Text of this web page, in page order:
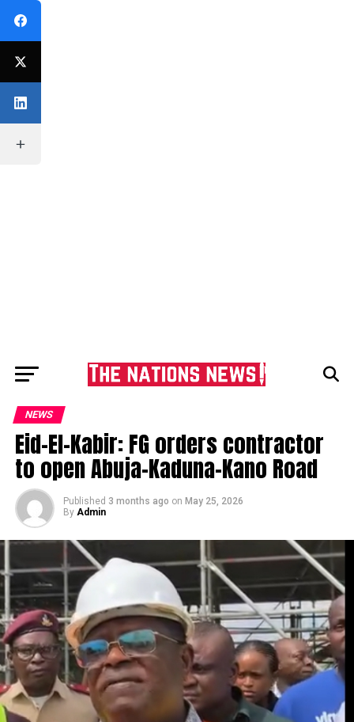
NEWS
Eid-El-Kabir: FG orders contractor
to open Abuja–Kaduna-Kano Road
Published 3 months ago on May 25, 2026
By Admin